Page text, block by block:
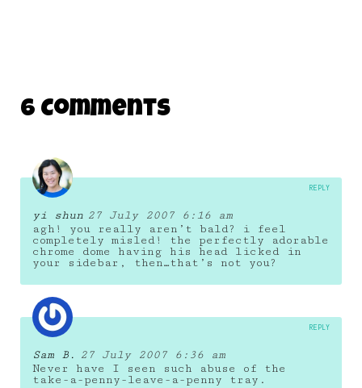
6 Comments
yi shun 27 July 2007 6:16 am
agh! you really aren’t bald? i feel
completely misled! the perfectly adorable
chrome dome having his head licked in
your sidebar, then…that’s not you?
REPLY
Sam B.
27 July 2007 6:36 am
Never have I seen such abuse of the
take-a-penny-leave-a-penny tray.
REPLY